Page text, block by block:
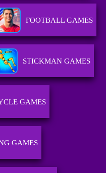
FOOTBALL GAMES
STICKMAN GAMES
GAMES
GAMES